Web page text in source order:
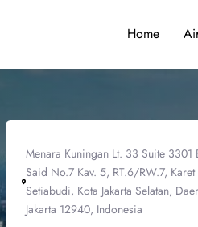
Home
Menara Kuningan Lt. 33 Suite 3301
Said No.7 Kav. 5, RT.6/RW.7,
Setiabudi, Kota Jakarta Selatan,
Jakarta 12940, Indonesia